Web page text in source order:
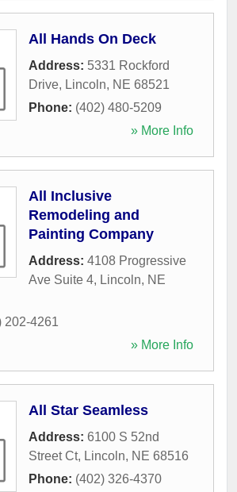
All Hands On Deck
Address: 5331 Rockford
Drive, Lincoln, NE 68521
Phone: (402) 480-5209
» More Info
All Inclusive
Remodeling and
Painting Company
Address: 4108 Progressive
Ave Suite 4, Lincoln, NE
202-4261
» More Info
All Star Seamless
Address: 6100 S 52nd
Street Ct, Lincoln, NE 68516
Phone: (402) 326-4370